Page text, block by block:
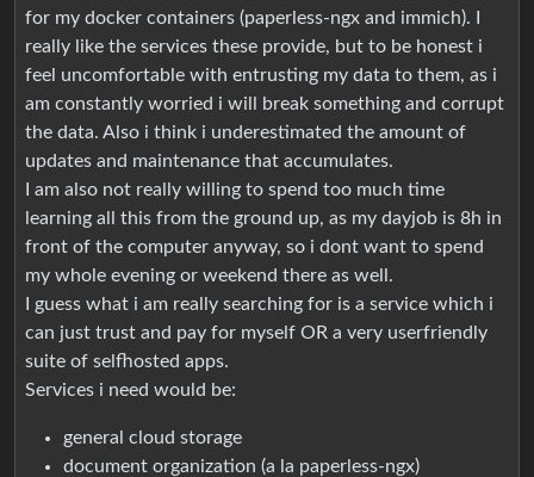
for my docker containers (paperless-ngx and immich). I
really like the services these provide, but to be honest i
feel uncomfortable with entrusting my data to them, as i
am constantly worried i will break something and corrupt
the data. Also i think i underestimated the amount of
updates and maintenance that accumulates.
I am also not really willing to spend too much time
learning all this from the ground up, as my dayjob is 8h in
front of the computer anyway, so i dont want to spend
my whole evening or weekend there as well.
I guess what i am really searching for is a service which i
can just trust and pay for myself OR a very userfriendly
suite of selfhosted apps.
Services i need would be:
general cloud storage
document organization (a la paperless-ngx)